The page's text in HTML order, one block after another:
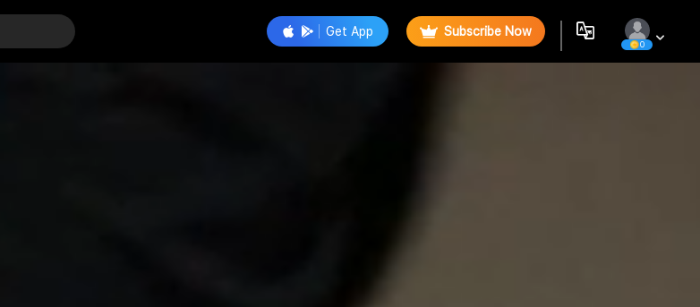
Get App Subscribe Now
0